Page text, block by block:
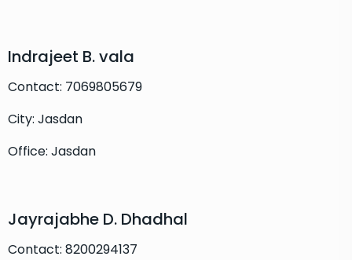
Indrajeet B. vala
Contact: 7069805679
City: Jasdan
Office: Jasdan
Jayrajabhe D. Dhadhal
Contact: 8200294137